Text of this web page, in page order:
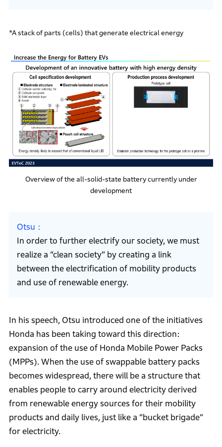
*A stack of parts (cells) that generate electrical energy
Overview of the all-solid-state battery currently under
development
Otsu
In order to further electrify our society, we must
realize a “clean society” by creating a link
between the electrification of mobility products
and use of renewable energy.
In his speech, Otsu introduced one of the initiatives
Honda has been taking toward this direction:
expansion of the use of Honda Mobile Power Packs
(MPPs). When the use of swappable battery packs
becomes widespread, there will be a structure that
enables people to carry around electricity derived
from renewable energy sources for their mobility
products and daily lives, just like a “bucket brigade”
for electricity.